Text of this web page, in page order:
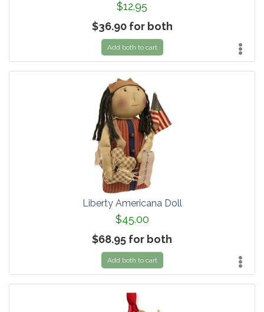
$12.95
$36.90 for both
Add both to cart
Liberty Americana Doll
$45.00
$68.95 for both
Add both to cart